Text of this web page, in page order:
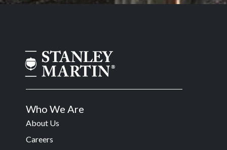
Who We Are
About Us
Careers